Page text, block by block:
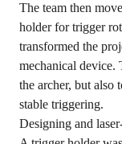
The team then
holder for trigger
transformed the
mechanical device.
the archer, but also
stable triggering.
Designing and